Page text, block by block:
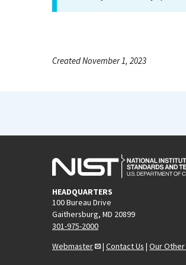
Created November 1, 2023
HEADQUARTERS
100 Bureau Drive
Gaithersburg, MD 20899
301-975-2000
Webmaster
| Contact Us | Our